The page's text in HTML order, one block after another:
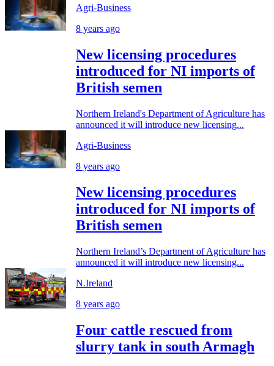
Agri-Business
8 years ago
New licensing procedures
introduced for NI imports of
British semen
Northern Ireland's Department of Agriculture has
announced it will introduce new licensing...
Agri-Business
8 years ago
New licensing procedures
introduced for NI imports of
British semen
Northern Ireland’s Department of Agriculture has
announced it will introduce new licensing...
N.Ireland
8 years ago
Four cattle rescued from
slurry tank in south Armagh